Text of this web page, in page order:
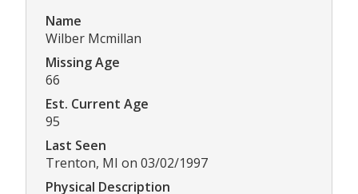
Name
Wilber Mcmillan
Missing Age
66
Est. Current Age
95
Last Seen
Trenton, MI on 03/02/1997
Physical Description